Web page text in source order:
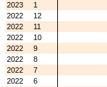
2023
1
2022
12
2022
11
2022
10
2022
9
2022
8
2022
7
2022
6